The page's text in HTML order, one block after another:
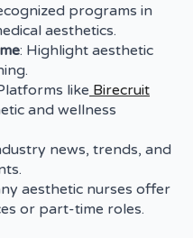
programs in
aesthetics.
: Highlight aesthetic
like Birecruit
and wellness
news, trends, and
aesthetic nurses offer
or part-time roles.